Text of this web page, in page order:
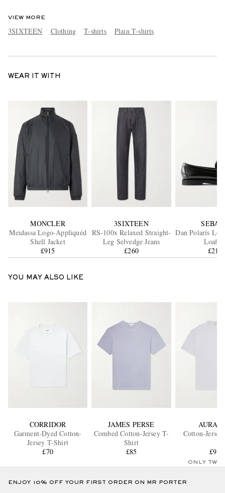
VIEW MORE
3SIXTEEN Clothing T-shirts Plain T-shirts
WEAR IT WITH
MONCLER
Meidassa Logo-Appliquéd
Shell Jacket
£915
3SIXTEEN
RS-100x Relaxed Straight-
Leg Selvedge Jeans
£260
Dan Polaris
£210
YOU MAY ALSO LIKE
CORRIDOR
Garment-Dyed Cotton-
Jersey T-Shirt
£70
JAMES PERSE
Combed Cotton-Jersey T-
Shirt
£85
Cotton-
£90
ONLY TWO
ENJOY 10% OFF YOUR FIRST ORDER ON MR PORTER